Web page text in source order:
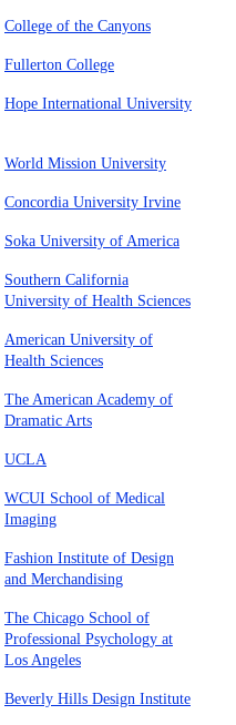
College of the Canyons
Fullerton College
Hope International University
World Mission University
Concordia University Irvine
Soka University of America
Southern California
University of Health Sciences
American University of
Health Sciences
The American Academy of
Dramatic Arts
UCLA
WCUI School of Medical
Imaging
Fashion Institute of Design
and Merchandising
The Chicago School of
Professional Psychology at
Los Angeles
Beverly Hills Design Institute